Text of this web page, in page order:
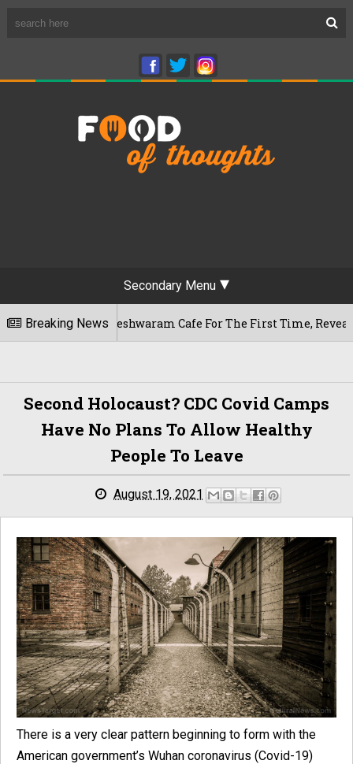
Secondary Menu
Breaking News
Rameshwaram Cafe For The First Time, Reveals Her Go-
Second Holocaust? CDC Covid Camps
Have No Plans To Allow Healthy
People To Leave
August 19, 2021
There is a very clear pattern beginning to form with the
American government’s Wuhan coronavirus (Covid-19)